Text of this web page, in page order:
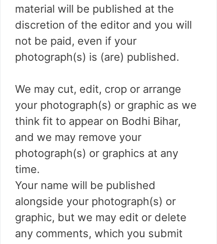
material will be published at the
discretion of the editor and you will
not be paid, even if your
photograph(s) is (are) published.
We may cut, edit, crop or arrange
your photograph(s) or graphic as we
think fit to appear on Bodhi Bihar,
and we may remove your
photograph(s) or graphics at any
time.
Your name will be published
alongside your photograph(s) or
graphic, but we may edit or delete
any comments, which you submit